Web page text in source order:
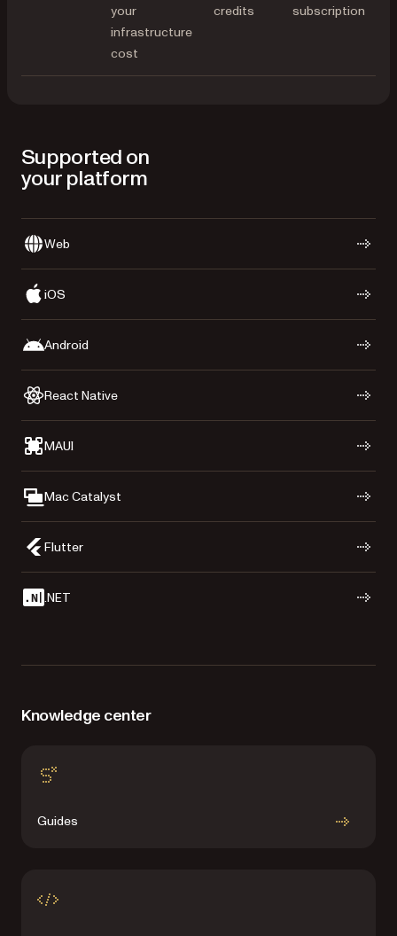
your
infrastructure
cost
credits
subscription
Supported on
your platform
Web
iOS
Android
React Native
MAUI
Mac Catalyst
Flutter
.NET
Knowledge center
Guides